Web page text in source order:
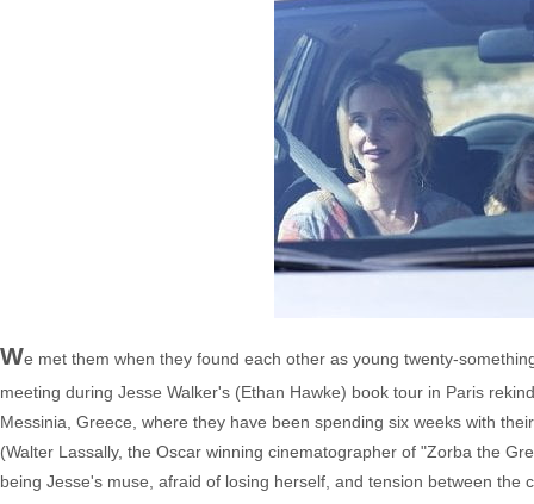
We met them when they found each other as young twenty-
meeting during Jesse Walker's (Ethan Hawke) book tour in Paris
Messinia, Greece, where they have been spending six weeks with
(Walter Lassally, the Oscar winning cinematographer of "Zorba the
being Jesse's muse, afraid of losing herself, and tension between the